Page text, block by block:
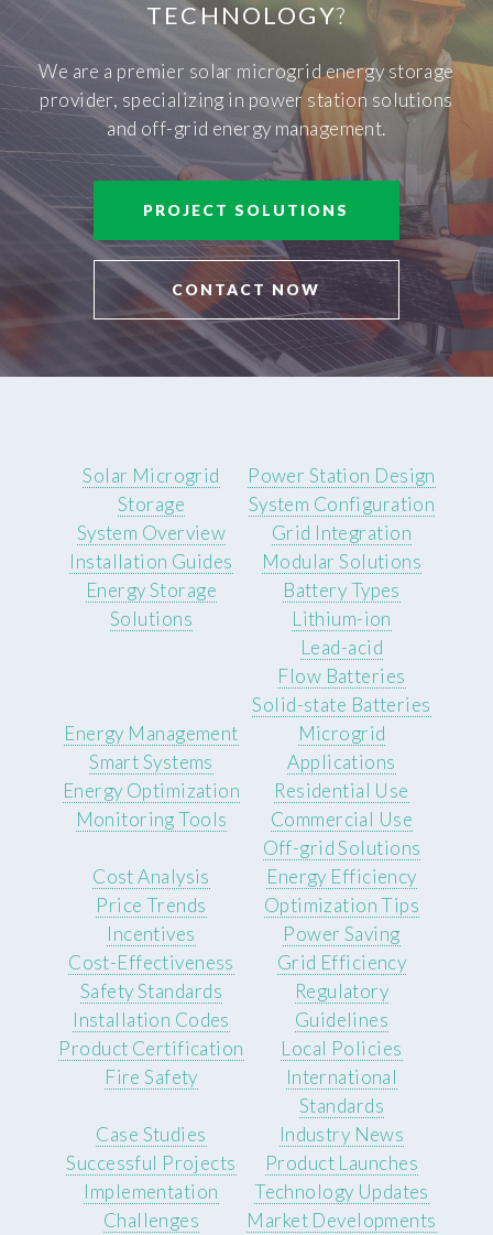
TECHNOLOGY?
We are a premier solar microgrid energy storage
provider, specializing in power station solutions
and off-grid energy management.
PROJECT SOLUTIONS
CONTACT NOW
Solar Microgrid
Storage
System Overview
Installation Guides
Energy Storage
Solutions
Power Station Design
System Configuration
Grid Integration
Modular Solutions
Battery Types
Lithium-ion
Lead-acid
Flow Batteries
Solid-state Batteries
Energy Management
Smart Systems
Energy Optimization
Monitoring Tools
Microgrid
Applications
Residential Use
Commercial Use
Off-grid Solutions
Cost Analysis
Price Trends
Incentives
Cost-Effectiveness
Energy Efficiency
Optimization Tips
Power Saving
Grid Efficiency
Safety Standards
Installation Codes
Product Certification
Fire Safety
Regulatory
Guidelines
Local Policies
International
Standards
Case Studies
Successful Projects
Implementation
Challenges
Industry News
Product Launches
Technology Updates
Market Developments